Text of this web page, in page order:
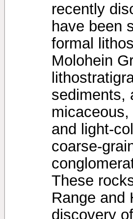
recently
have been
formal
Molohein
sediments,
and light-
coarse-
These
Range and
discovery